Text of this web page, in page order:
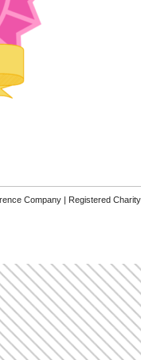
Company | Registered